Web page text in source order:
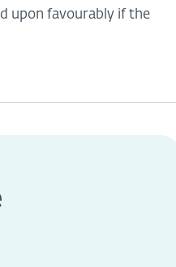
upon favourably if the